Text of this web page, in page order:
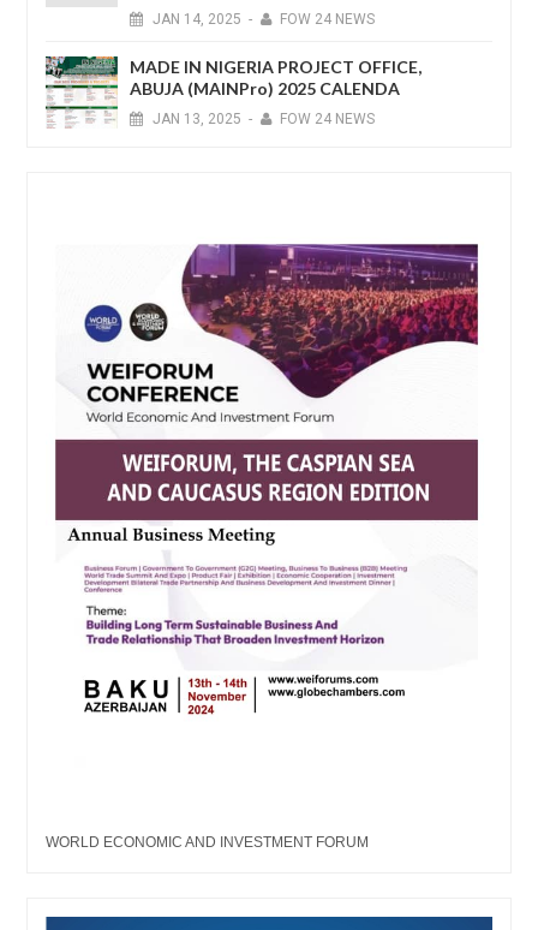
JAN 14, 2025 - FOW 24 NEWS
MADE IN NIGERIA PROJECT OFFICE,
ABUJA (MAINPro) 2025 CALENDA
JAN 13, 2025 - FOW 24 NEWS
WORLD ECONOMIC AND INVESTMENT FORUM